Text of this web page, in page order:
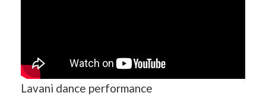
Lavani dance performance